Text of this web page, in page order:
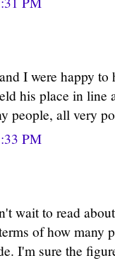
I were happy
his place in line
people, all very
PM
wait to read
of how many
I'm sure the